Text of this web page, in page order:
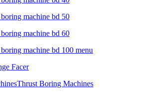
Thrust Boring Machines